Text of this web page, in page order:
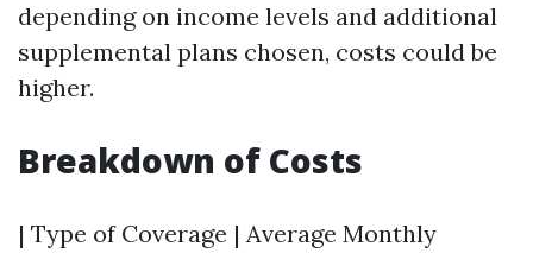
depending on income levels and additional
supplemental plans chosen, costs could be
higher.
Breakdown of Costs
| Type of Coverage | Average Monthly